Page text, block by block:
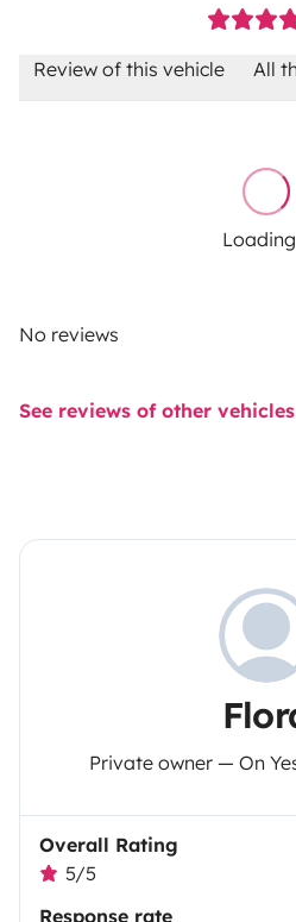
Review of this vehicle All
No reviews
See reviews of other
Private owner — On
Overall Rating
5/5
Response rate